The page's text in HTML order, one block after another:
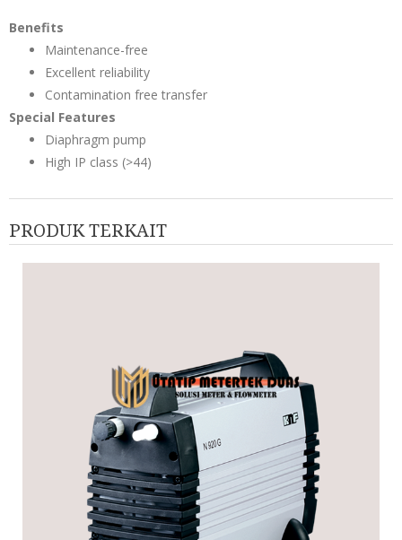
Benefits
Maintenance-free
Excellent reliability
Contamination free transfer
Special Features
Diaphragm pump
High IP class (>44)
PRODUK TERKAIT